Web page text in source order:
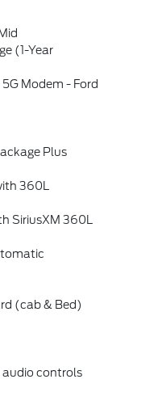
(1-Year
Modem - Ford
Plus
360L
SiriusXM 360L
(cab & Bed)
controls